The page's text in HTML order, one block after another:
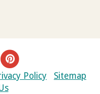
Policy
Sitemap